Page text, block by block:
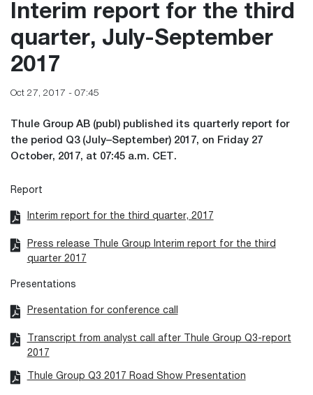
Interim report for the third
quarter, July-September
2017
Oct 27, 2017 - 07:45
Thule Group AB (publ) published its quarterly report for
the period Q3 (July–September) 2017, on Friday 27
October, 2017, at 07:45 a.m. CET.
Report
Interim report for the third quarter, 2017
Press release Thule Group Interim report for the third
quarter 2017
Presentations
Presentation for conference call
Transcript from analyst call after Thule Group Q3-report
2017
Thule Group Q3 2017 Road Show Presentation